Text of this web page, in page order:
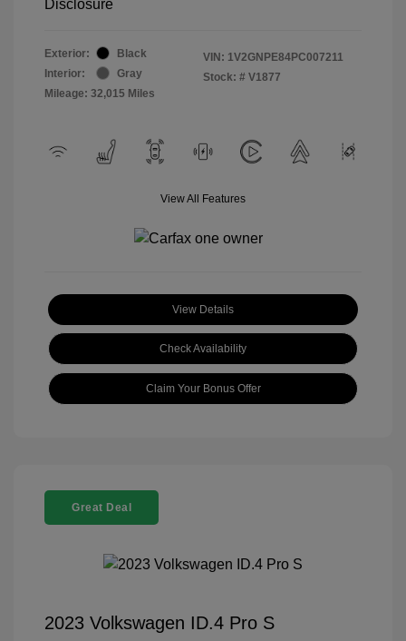
Disclosure
Exterior:
Black
Interior:
Gray
Mileage: 32,015 Miles
VIN: 1V2GNPE84PC007211
Stock: # V1877
View All Features
View Details
Check Availability
Claim Your Bonus Offer
Great Deal
2023 Volkswagen ID.4 Pro S